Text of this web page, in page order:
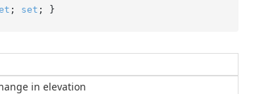
; set ; }
in elevation